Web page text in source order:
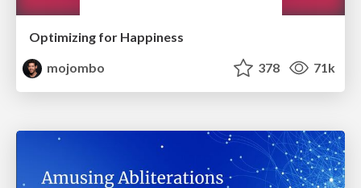
Optimizing for Happiness
mojombo
378 71k